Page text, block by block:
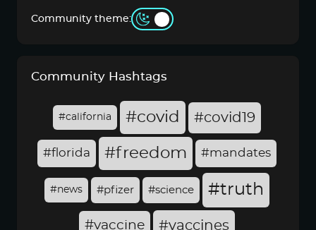
Community theme:
Community Hashtags
#california #covid #covid19
#florida #freedom #mandates
#news #pfizer #science #truth
#vaccine #vaccines